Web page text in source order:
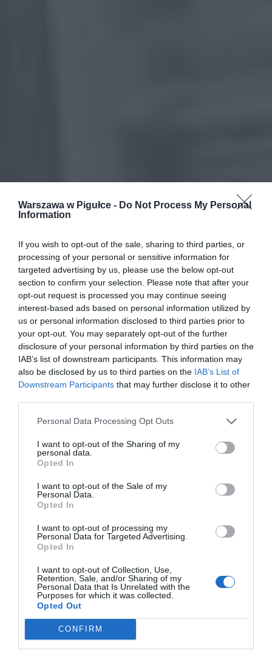
Warszawa w Pigułce - Do Not Process My Personal
Information
If you wish to opt-out of the sale, sharing to third parties, or
processing of your personal or sensitive information for
targeted advertising by us, please use the below opt-out
section to confirm your selection. Please note that after your
opt-out request is processed you may continue seeing
interest-based ads based on personal information utilized by
us or personal information disclosed to third parties prior to
your opt-out. You may separately opt-out of the further
disclosure of your personal information by third parties on the
IAB’s list of downstream participants. This information may
also be disclosed by us to third parties on the IAB’s List of
Downstream Participants that may further disclose it to other
Personal Data Processing Opt Outs
I want to opt-out of the Sharing of my
personal data.
Opted In
I want to opt-out of the Sale of my
Personal Data.
Opted In
I want to opt-out of processing my
Personal Data for Targeted Advertising.
Opted In
I want to opt-out of Collection, Use,
Retention, Sale, and/or Sharing of my
Personal Data that Is Unrelated with the
Purposes for which it was collected.
Opted Out
CONFIRM